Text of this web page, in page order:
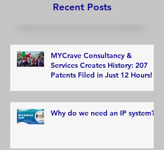
Recent Posts
MYCrave Consultancy &
Services Creates History: 207
Patents Filed in Just 12 Hours!
Why do we need an IP system?